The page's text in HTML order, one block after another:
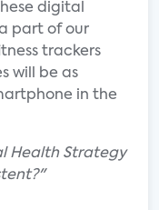
digital
part of our
trackers
will be as
in the
Health Strategy